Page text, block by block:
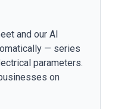
and our AI
— series
parameters.
on